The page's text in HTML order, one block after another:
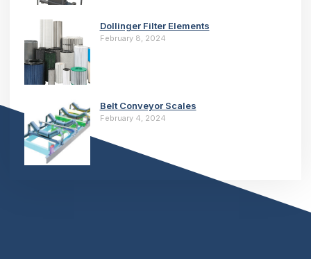
Dollinger Filter Elements
February 8, 2024
Belt Conveyor Scales
February 4, 2024